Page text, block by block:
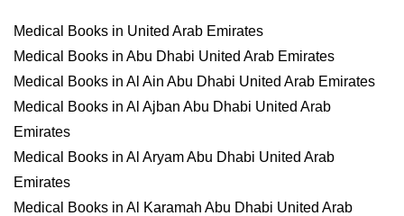
Medical Books in United Arab Emirates
Medical Books in Abu Dhabi United Arab Emirates
Medical Books in Al Ain Abu Dhabi United Arab Emirates
Medical Books in Al Ajban Abu Dhabi United Arab
Emirates
Medical Books in Al Aryam Abu Dhabi United Arab
Emirates
Medical Books in Al Karamah Abu Dhabi United Arab